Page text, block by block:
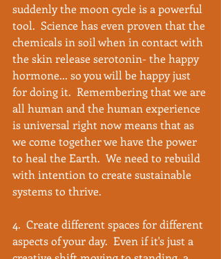
suddenly the moon cycle is a powerful
tool.  Science has even proven that the
chemicals in soil when in contact with
the skin release serotonin- the happy
hormone... so you will be happy just
for doing it.  Remembering that we are
all human and the human experience
is universal right now means that as
we come together we have the power
to heal the Earth.  We need to rebuild
with intention to create sustainable
systems to thrive.
4.  Create different spaces for different
aspects of your day.  Even if it's just a